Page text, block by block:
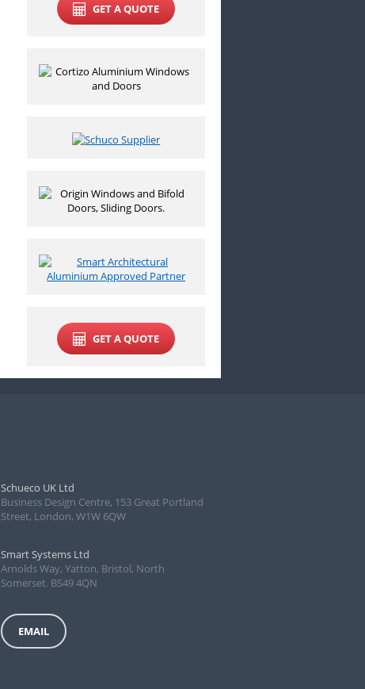
GET A QUOTE
GET A QUOTE
Schueco UK Ltd
Business Design Centre, 153 Great Portland
Street, London, W1W 6QW
Smart Systems Ltd
Arnolds Way, Yatton, Bristol, North
Somerset. BS49 4QN
EMAIL